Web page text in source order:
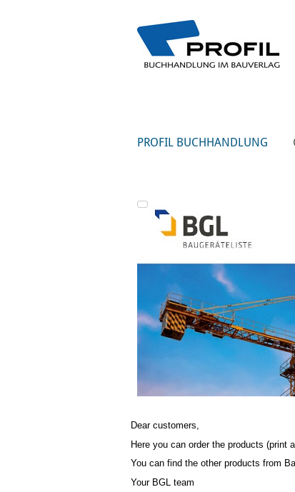
PROFIL BUCHHANDLUNG
Dear customers,
Here you can order the products (print
You can find the other products from
Your BGL team